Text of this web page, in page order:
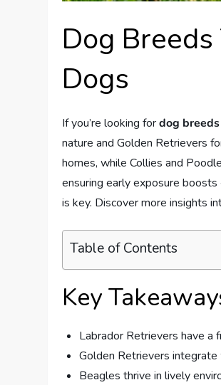
Dog
Dogs
If you’re looking fordog breeds
nature and Golden Retrievers
homes, while Collies and
ensuring early exposure
is key. Discover more insights
Table of Contents
Key
Labrador Retrievers have a
Golden Retrievers
Beagles thrive in lively